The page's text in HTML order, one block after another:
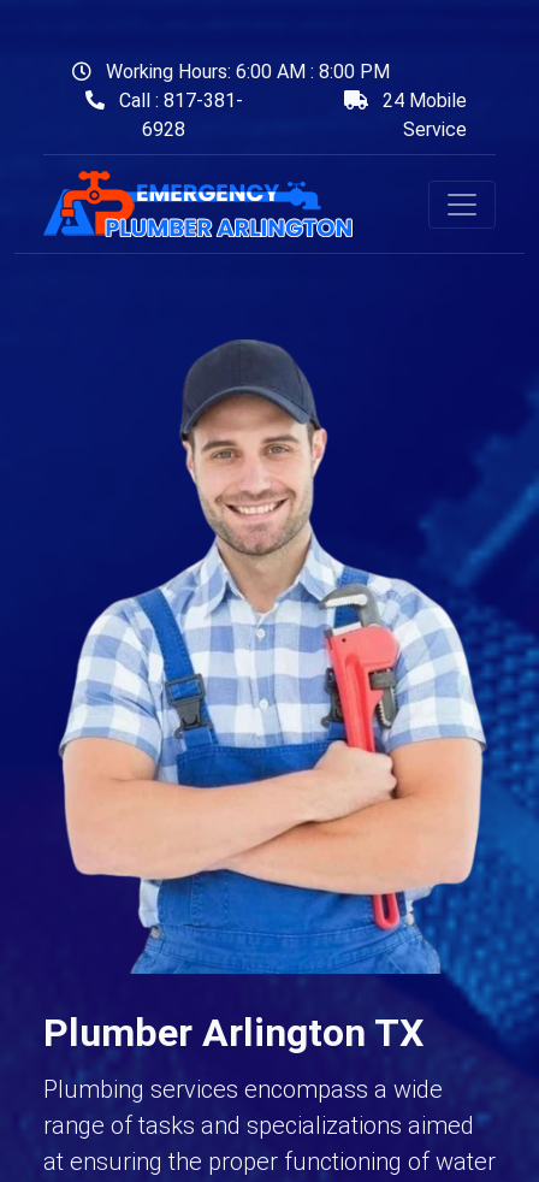
Working Hours: 6:00 AM : 8:00 PM
Call : 817-381-
6928
24 Mobile
Service
Plumber Arlington TX
Plumbing services encompass a wide
range of tasks and specializations aimed
at ensuring the proper functioning of water